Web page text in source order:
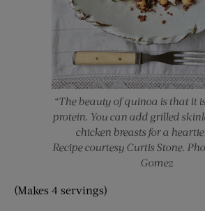
“The beauty of quinoa is that it
protein. You can add grilled
chicken breasts for a
Recipe courtesy Curtis Stone.
Gomez
(Makes 4 servings)